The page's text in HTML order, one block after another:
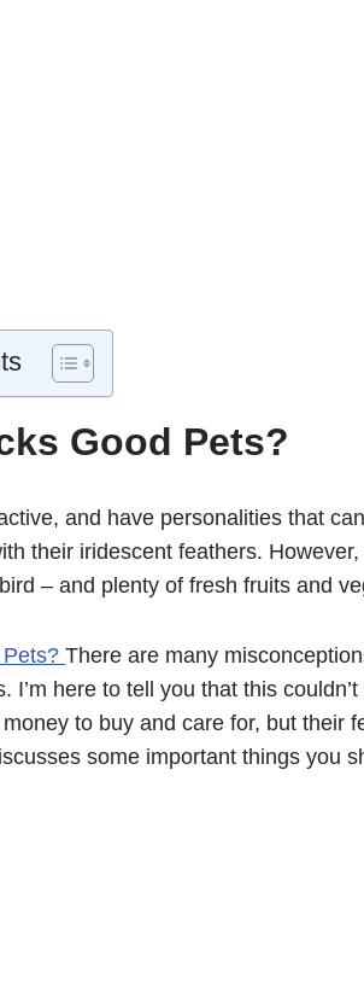
Good Pets?
and have personalities that
their iridescent feathers.
– and plenty of fresh fruits and
There are many
I’m here to tell you that this
to buy and care for, but their
some important things you